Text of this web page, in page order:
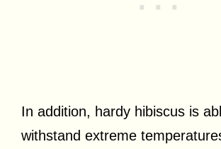
In addition, hardy hibiscus is
withstand extreme